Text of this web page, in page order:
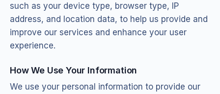
such as your device type, browser type, IP
address, and location data, to help us provide and
improve our services and enhance your user
experience.
How We Use Your Information
We use your personal information to provide our